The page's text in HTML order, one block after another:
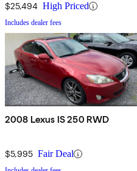
$25,494 High Priced
Includes dealer fees
2008 Lexus IS 250 RWD
$5,995 Fair Deal